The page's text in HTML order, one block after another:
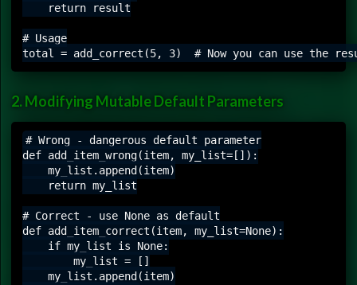
    return result
# Usage
2. Modifying Mutable Default Parameters
# Wrong - dangerous default parameter
def add_item_wrong(item, my_list=[]):
    my_list.append(item)
    return my_list
# Correct - use None as default
def add_item_correct(item, my_list=None):
    if my_list is None:
        my_list = []
    my_list.append(item)